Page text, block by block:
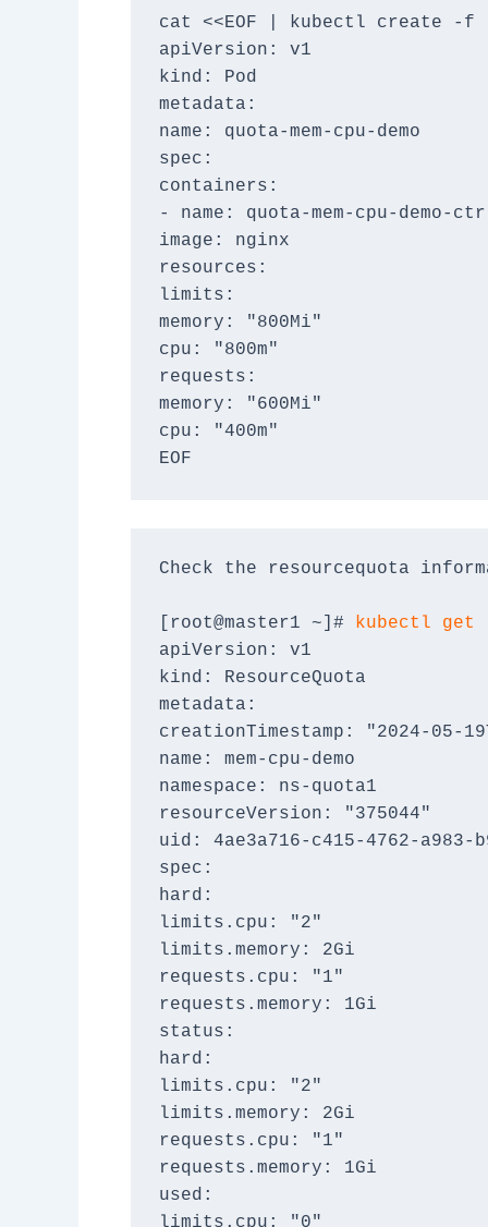
cat <<EOF | kubectl create -f
apiVersion: v1
kind: Pod
metadata:
name: quota-mem-cpu-demo
spec:
containers:
- name: quota-mem-cpu-demo-ctr
image: nginx
resources:
limits:
memory: "800Mi"
cpu: "800m"
requests:
memory: "600Mi"
cpu: "400m"
EOF
Check the resourcequota
[root@master1 ~]# kubectl get
apiVersion: v1
kind: ResourceQuota
metadata:
creationTimestamp: "2024-05-
name: mem-cpu-demo
namespace: ns-quota1
resourceVersion: "375044"
uid: 4ae3a716-c415-4762-a983-
spec:
hard:
limits.cpu: "2"
limits.memory: 2Gi
requests.cpu: "1"
requests.memory: 1Gi
status:
hard:
limits.cpu: "2"
limits.memory: 2Gi
requests.cpu: "1"
requests.memory: 1Gi
used: